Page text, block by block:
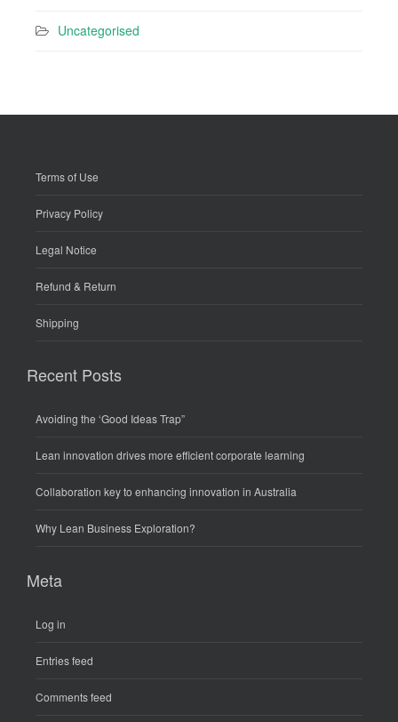
Uncategorised
Terms of Use
Privacy Policy
Legal Notice
Refund & Return
Shipping
Recent Posts
Avoiding the ‘Good Ideas Trap”
Lean innovation drives more efficient corporate learning
Collaboration key to enhancing innovation in Australia
Why Lean Business Exploration?
Meta
Log in
Entries feed
Comments feed